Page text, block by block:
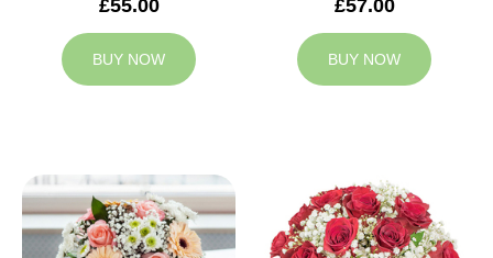
£55.00
BUY NOW
£57.00
BUY NOW